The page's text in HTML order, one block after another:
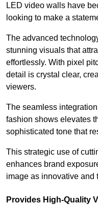
LED video walls have
looking to make a
The advanced
stunning visuals that
effortlessly. With pixel
detail is crystal clear,
viewers.
The seamless
fashion shows elevates
sophisticated tone that
This strategic use of
enhances brand
image as innovative and
Provides High-Quality